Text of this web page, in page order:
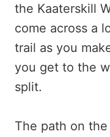
the Kaaterskill
come across a
trail as you
you get to the
split.
The path on